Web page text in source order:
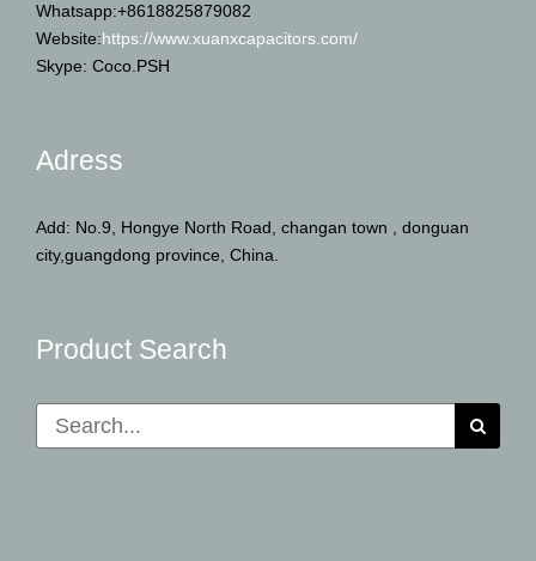
Whatsapp:+8618825879082
Website:https://www.xuanxcapacitors.com/
Skype: Coco.PSH
Adress
Add: No.9, Hongye North Road, changan town , donguan
city,guangdong province, China.
Product Search
Search
for: